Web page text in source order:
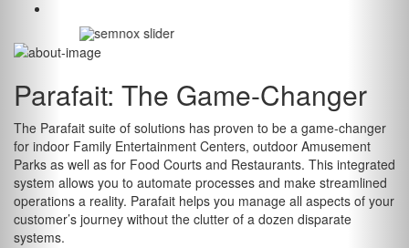
Parafait: The Game-Changer
The Parafait suite of solutions has proven to be a game-changer
for indoor Family Entertainment Centers, outdoor Amusement
Parks as well as for Food Courts and Restaurants. This integrated
system allows you to automate processes and make streamlined
operations a reality. Parafait helps you manage all aspects of your
customer’s journey without the clutter of a dozen disparate
systems.